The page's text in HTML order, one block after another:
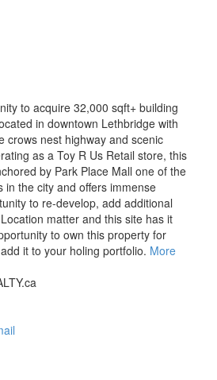
to acquire 32,000 sqft+ building
in downtown Lethbridge with
crows nest highway and scenic
as a Toy R Us Retail store, this
by Park Place Mall one of the
in the city and offers immense
to re-develop, add additional
matter and this site has it
to own this property for
it to your holing portfolio. More